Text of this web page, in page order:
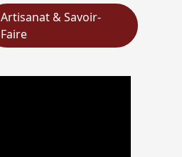
Artisanat & Savoir-
Faire